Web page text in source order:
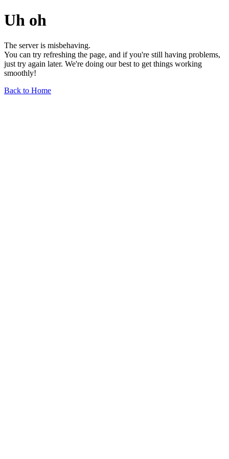
Uh oh
The server is misbehaving.
You can try refreshing the page, and if you're still having problems,
just try again later. We're doing our best to get things working
smoothly!
Back to Home